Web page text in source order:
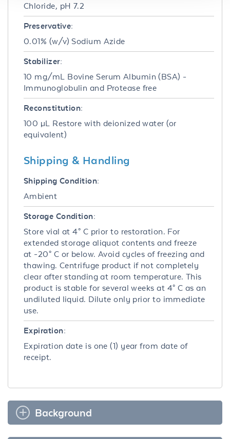
Chloride, pH 7.2
Preservative:
0.01% (w/v) Sodium Azide
Stabilizer:
10 mg/mL Bovine Serum Albumin (BSA) -
Immunoglobulin and Protease free
Reconstitution:
100 µL Restore with deionized water (or
equivalent)
Shipping & Handling
Shipping Condition:
Ambient
Storage Condition:
Store vial at 4° C prior to restoration. For
extended storage aliquot contents and freeze
at -20° C or below. Avoid cycles of freezing and
thawing. Centrifuge product if not completely
clear after standing at room temperature. This
product is stable for several weeks at 4° C as an
undiluted liquid. Dilute only prior to immediate
use.
Expiration:
Expiration date is one (1) year from date of
receipt.
Background